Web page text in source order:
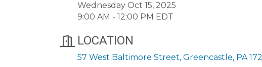
Wednesday Oct 15, 2025
9:00 AM - 12:00 PM EDT
LOCATION
57 West Baltimore Street Greencastle PA